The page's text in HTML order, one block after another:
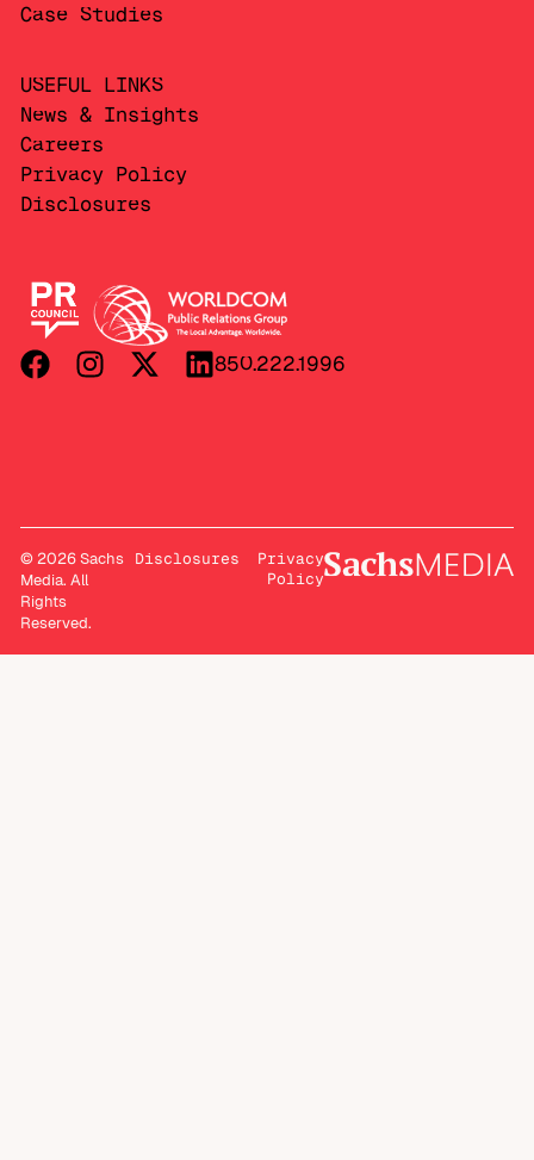
850.222.1996
Case Studies
USEFUL LINKS
News & Insights
Careers
Privacy Policy
Disclosures
© 2026 Sachs
Media. All
Rights
Reserved.
Disclosures
Privacy
Policy